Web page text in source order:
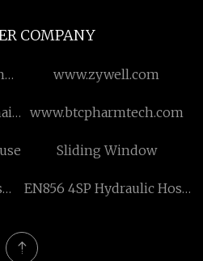
COMPANY
www.zywell.com
www.btcpharmtech.com
Sliding Window
EN856 4SP Hydraulic Hose